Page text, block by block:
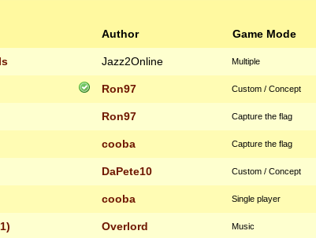
Author Game Mode
Jazz2Online Multiple
Ron97 Custom / Concept
Ron97 Capture the flag
cooba Capture the flag
DaPete10 Custom / Concept
cooba Single player
Overlord Music